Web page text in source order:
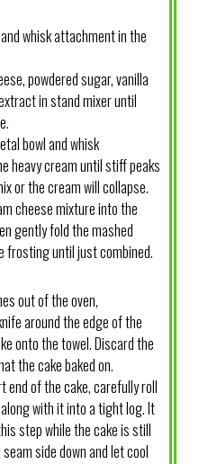
whisk attachment in the
powdered sugar, vanilla
in stand mixer until
bowl and whisk
heavy cream until stiff peaks
or the cream will collapse.
cheese mixture into the
gently fold the mashed
frosting until just combined.
out of the oven,
around the edge of the
onto the towel. Discard the
the cake baked on.
end of the cake, carefully roll
with it into a tight log. It
step while the cake is still
side down and let cool